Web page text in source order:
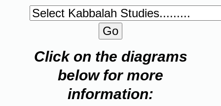
Click on the diagrams
below for more
information: